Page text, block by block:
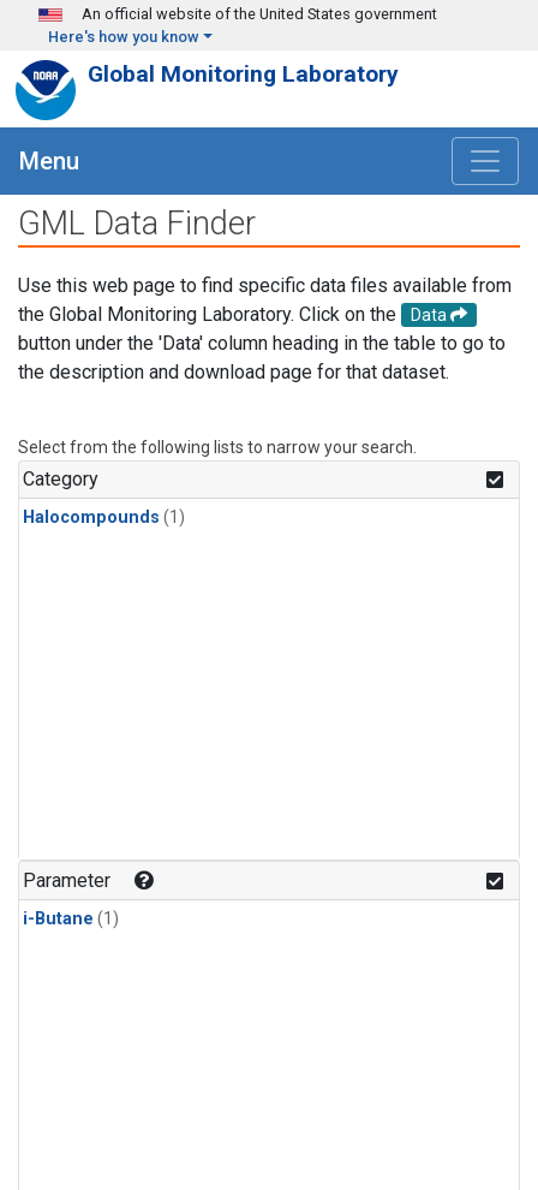
Skip to main content
An official website of the United States government
Here's how you know
Global Monitoring Laboratory
Menu
GML Data Finder
Use this web page to find specific data files available from
the Global Monitoring Laboratory. Click on the
Data
button under the 'Data' column heading in the table to go to
the description and download page for that dataset.
Select from the following lists to narrow your search.
Category
Halocompounds (1)
Parameter
i-Butane (1)